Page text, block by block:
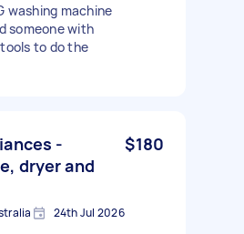
washing machine
someone with
to do the
-
dryer and
$180
24th Jul 2026